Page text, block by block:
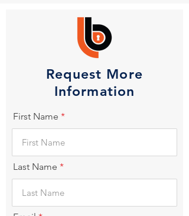
Request More
Information
First Name
Last Name